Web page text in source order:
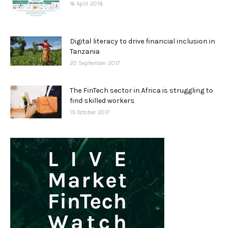
16 April 2018
Digital literacy to drive financial inclusion in
Tanzania
20 September 2017
The FinTech sector in Africa is struggling to
find skilled workers
19 October 2017